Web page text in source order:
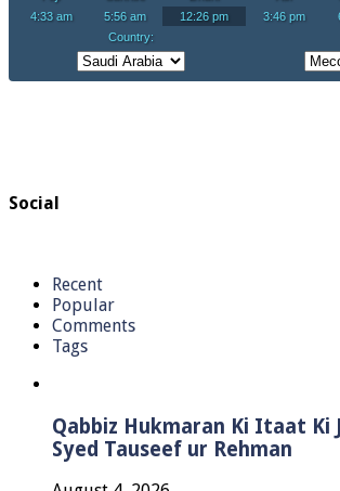
Social
Recent
Popular
Comments
Tags
Qabbiz Hukmaran Ki Itaat Ki
Syed Tauseef ur Rehman